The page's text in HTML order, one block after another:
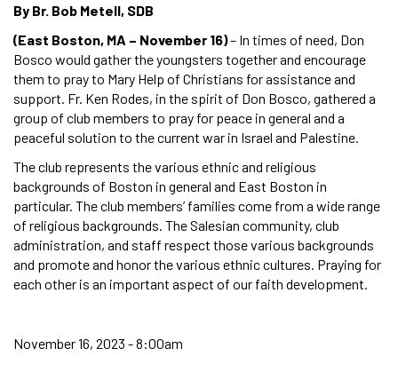
By Br. Bob Metell, SDB
(East Boston, MA – November 16)– In times of need, Don
Bosco would gather the youngsters together and encourage
them to pray to Mary Help of Christians for assistance and
support. Fr. Ken Rodes, in the spirit of Don Bosco, gathered a
group of club members to pray for peace in general and a
peaceful solution to the current war in Israel and Palestine.
The club represents the various ethnic and religious
backgrounds of Boston in general and East Boston in
particular. The club members’ families come from a wide range
of religious backgrounds. The Salesian community, club
administration, and staff respect those various backgrounds
and promote and honor the various ethnic cultures. Praying for
each other is an important aspect of our faith development.
November 16, 2023 - 8:00am